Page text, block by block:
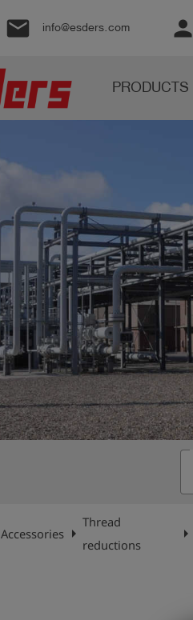
email info@esders.com person
PRODUCTS
Accessories arrow_right
Thread
reductions
arrow_right